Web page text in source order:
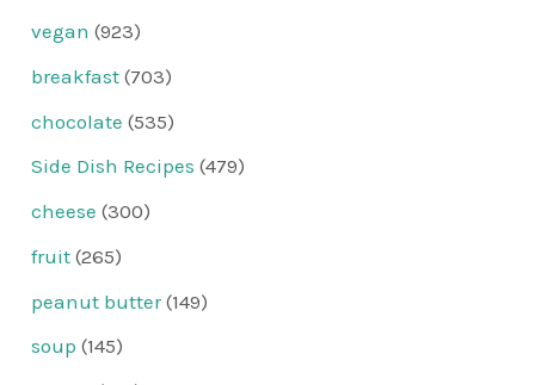
vegan (923)
breakfast (703)
chocolate (535)
Side Dish Recipes (479)
cheese (300)
fruit (265)
peanut butter(149)
soup (145)